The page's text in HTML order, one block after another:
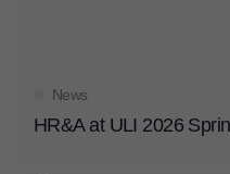
HR&A at ULI 2026
News